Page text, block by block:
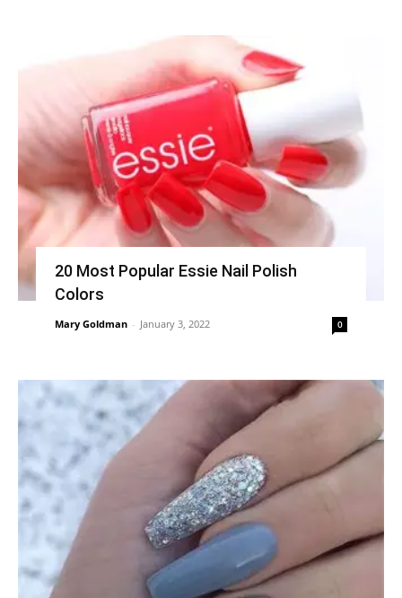
20 Most Popular Essie Nail Polish
Colors
Mary Goldman - January 3, 2022 0